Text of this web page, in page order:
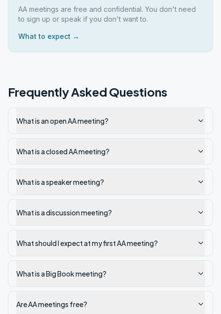
AA meetings are free and confidential. You don't need
to sign up or speak if you don't want to.
What to expect →
Frequently Asked Questions
What is an open AA meeting?
What is a closed AA meeting?
What is a speaker meeting?
What is a discussion meeting?
What should I expect at my first AA meeting?
What is a Big Book meeting?
Are AA meetings free?